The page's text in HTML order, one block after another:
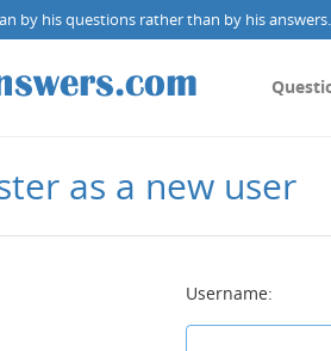
by his questions rather than by his
as a new user
Username: